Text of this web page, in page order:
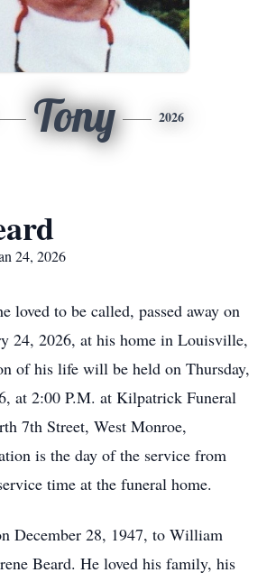
Tony 2026
24, 2026
loved to be called, passed away on
24, 2026, at his home in Louisville,
of his life will be held on Thursday,
at 2:00 P.M. at Kilpatrick Funeral
7th Street, West Monroe,
is the day of the service from
time at the funeral home.
December 28, 1947, to William
Beard. He loved his family, his